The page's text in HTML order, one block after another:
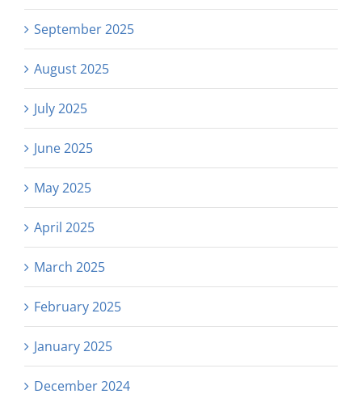
September 2025
August 2025
July 2025
June 2025
May 2025
April 2025
March 2025
February 2025
January 2025
December 2024